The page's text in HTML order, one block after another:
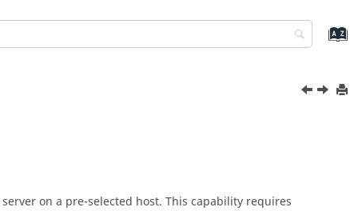
on a pre-selected host. This capability requires